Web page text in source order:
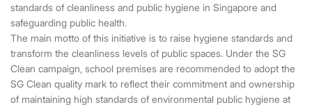
standards of cleanliness and public hygiene in Singapore and
safeguarding public health.
The main motto of this initiative is to raise hygiene standards and
transform the cleanliness levels of public spaces. Under the SG
Clean campaign, school premises are recommended to adopt the
SG Clean quality mark to reflect their commitment and ownership
of maintaining high standards of environmental public hygiene at